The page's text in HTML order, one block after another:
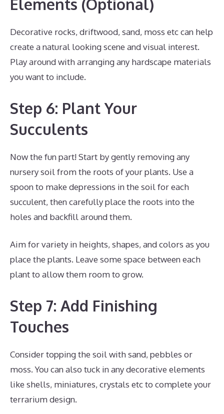
Elements (Optional)
Decorative rocks, driftwood, sand, moss etc can help
create a natural looking scene and visual interest.
Play around with arranging any hardscape materials
you want to include.
Step 6: Plant Your
Succulents
Now the fun part! Start by gently removing any
nursery soil from the roots of your plants. Use a
spoon to make depressions in the soil for each
succulent, then carefully place the roots into the
holes and backfill around them.
Aim for variety in heights, shapes, and colors as you
place the plants. Leave some space between each
plant to allow them room to grow.
Step 7: Add Finishing
Touches
Consider topping the soil with sand, pebbles or
moss. You can also tuck in any decorative elements
like shells, miniatures, crystals etc to complete your
terrarium design.